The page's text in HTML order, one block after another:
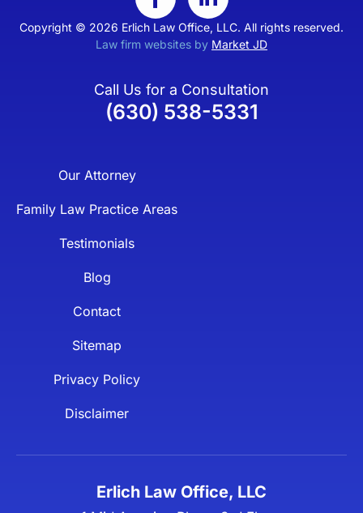
Copyright © 2026 Erlich Law Office, LLC. All rights reserved.
Law firm websites by Market JD
Call Us for a Consultation
(630) 538-5331
Our Attorney
Family Law Practice Areas
Testimonials
Blog
Contact
Sitemap
Privacy Policy
Disclaimer
Erlich Law Office, LLC